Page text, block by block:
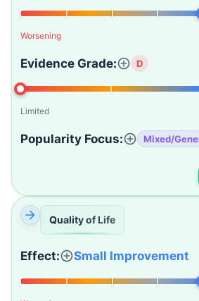
Worsening
Evidence Grade: D
Limited
Popularity Focus: Mixed/
Quality of Life
Effect: Small Improvement